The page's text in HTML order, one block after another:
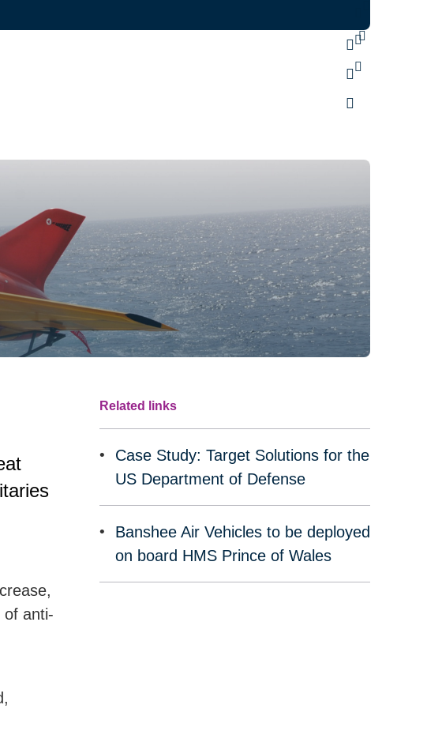
of anti-
Related links
Case Study: Target Solutions for the
US Department of Defense
Banshee Air Vehicles to be deployed
on board HMS Prince of Wales